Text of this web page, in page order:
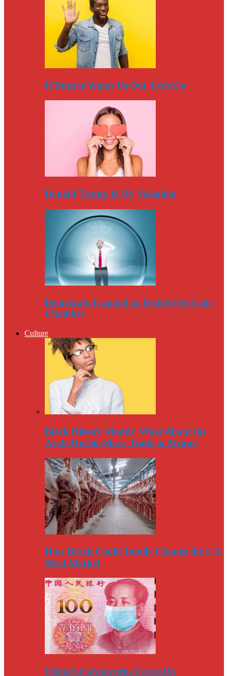
If Duterte Wants Us Out, Let’s Go
Donald Trump Is My Valentine
Democrats Trapped in Twitter-Fed Echo
Chamber
Culture
Black History Month: What About the
Arab-Muslim Slave Trade in Africa?
How Brexit Could Totally Change the U.S.
Meat Market
China’s Coronavirus Cover-Up